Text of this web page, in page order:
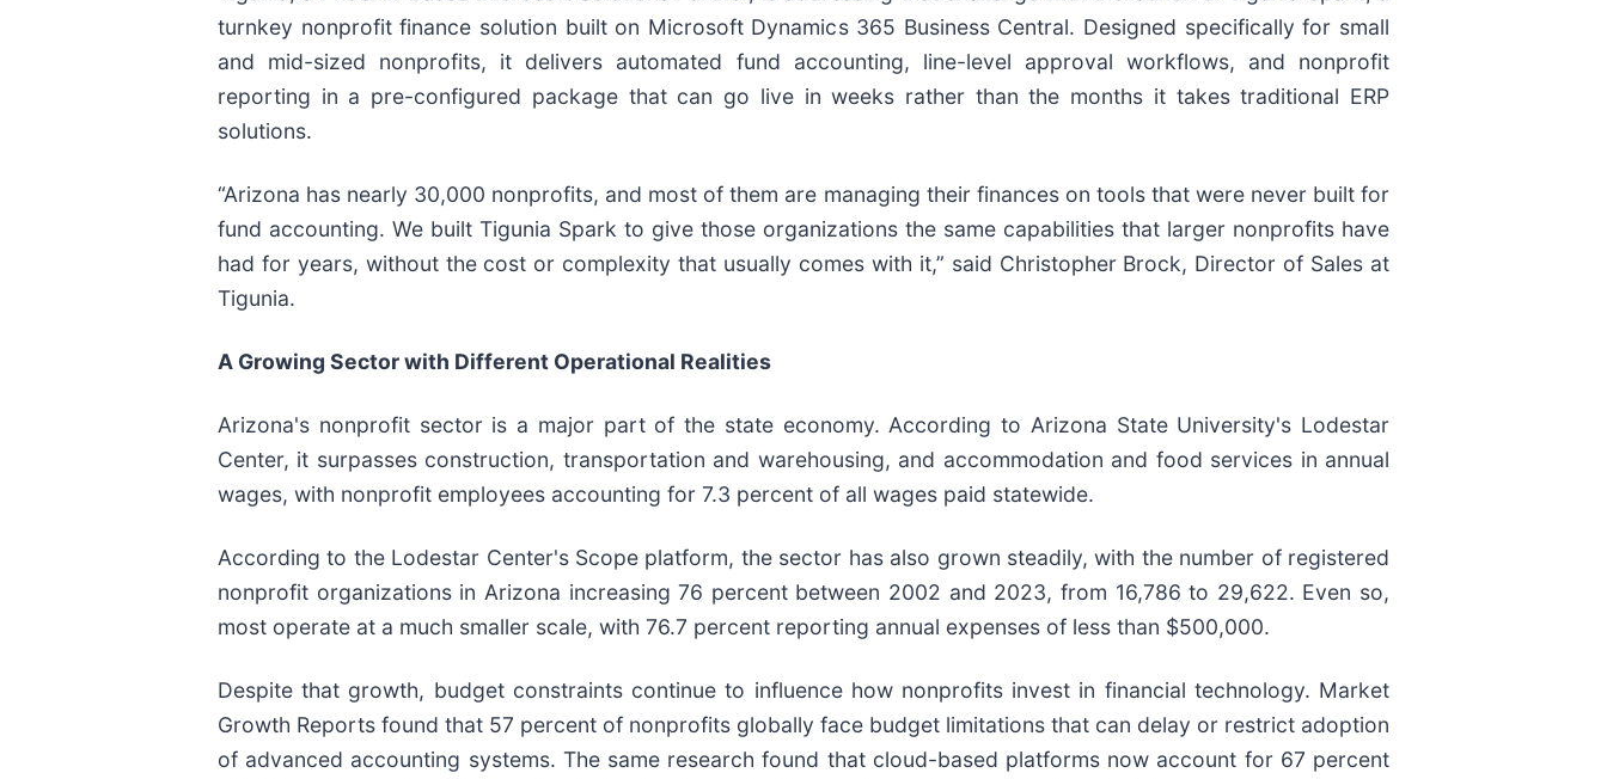
turnkey nonprofit finance solution built on Microsoft Dynamics 365 Business Central. Designed specifically for small
and mid-sized nonprofits, it delivers automated fund accounting, line-level approval workflows, and nonprofit
reporting in a pre-configured package that can go live in weeks rather than the months it takes traditional ERP
solutions.
“Arizona has nearly 30,000 nonprofits, and most of them are managing their finances on tools that were never built for
fund accounting. We built Tigunia Spark to give those organizations the same capabilities that larger nonprofits have
had for years, without the cost or complexity that usually comes with it,” said Christopher Brock, Director of Sales at
Tigunia.
A Growing Sector with Different Operational Realities
Arizona's nonprofit sector is a major part of the state economy. According to Arizona State University's Lodestar
Center, it surpasses construction, transportation and warehousing, and accommodation and food services in annual
wages, with nonprofit employees accounting for 7.3 percent of all wages paid statewide.
According to the Lodestar Center's Scope platform, the sector has also grown steadily, with the number of registered
nonprofit organizations in Arizona increasing 76 percent between 2002 and 2023, from 16,786 to 29,622. Even so,
most operate at a much smaller scale, with 76.7 percent reporting annual expenses of less than $500,000.
Despite that growth, budget constraints continue to influence how nonprofits invest in financial technology. Market
Growth Reports found that 57 percent of nonprofits globally face budget limitations that can delay or restrict adoption
of advanced accounting systems. The same research found that cloud-based platforms now account for 67 percent